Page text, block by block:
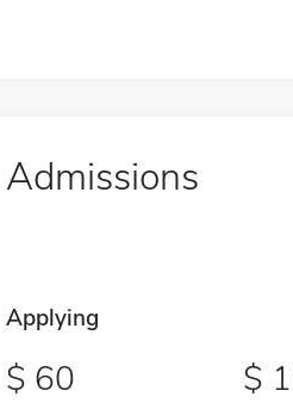
Admissions
Applying
60